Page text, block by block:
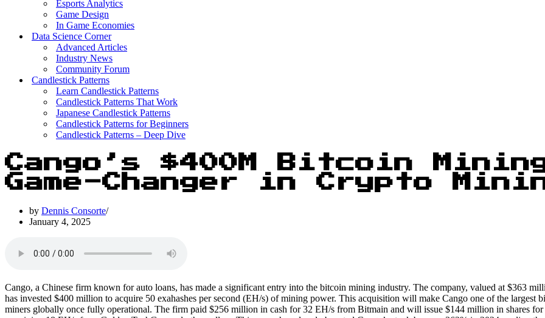
Esports Analytics
Game Design
In Game Economies
Data Science Corner
Advanced Articles
Industry News
Community Forum
Candlestick Patterns
Learn Candlestick Patterns
Candlestick Patterns That Work
Japanese Candlestick Patterns
Candlestick Patterns for Beginners
Candlestick Patterns – Deep Dive
Cango’s $400M Bitcoin
Game-Changer in Crypto
by Dennis Consorte
January 4, 2025
Cango, a Chinese firm known for auto loans, has made a significant entry into the bitcoin mining industry. The company, valued at $363
has invested $400 million to acquire 50 exahashes per second (EH/s) of mining power. This acquisition will make Cango one of the largest
miners globally once fully operational. The firm paid $256 million in cash for 32 EH/s from Bitmain and will issue $144 million in shares for